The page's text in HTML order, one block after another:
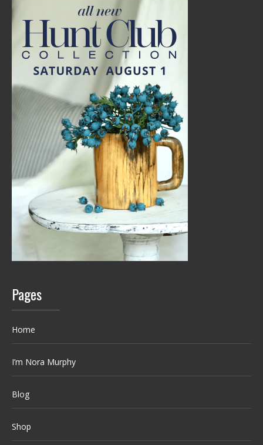
Pages
Home
I’m Nora Murphy
Blog
Shop